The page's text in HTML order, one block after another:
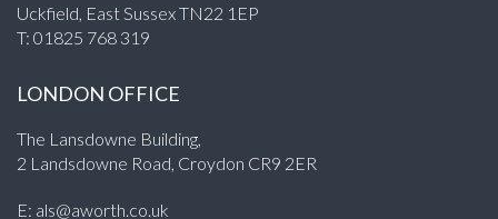
Uckfield, East Sussex TN22 1EP
T: 01825 768 319
LONDON OFFICE
The Lansdowne Building,
2 Landsdowne Road, Croydon CR9 2ER
E: als@aworth.co.uk